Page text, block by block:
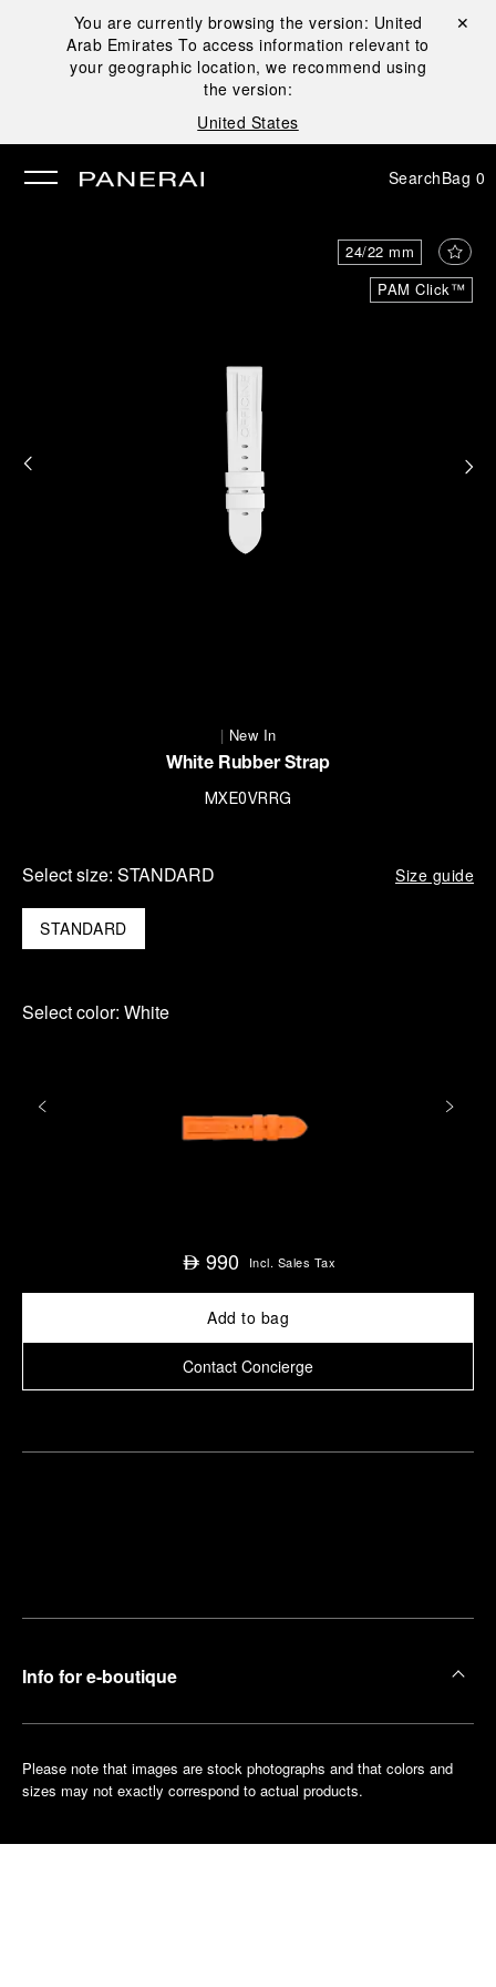
You are currently browsing the version: United
Arab Emirates To access information relevant to
your geographic location, we recommend using
the version:
United States
Close ✕
SearchBag 0
PAM Click™
24/22 mm
| New In
White Rubber Strap
MXE0VRRG
Select size: STANDARD Size guide
STANDARD
Select color: White
⃃ 990 Incl. Sales Tax
Add to bag
Contact Concierge
Info for e-boutique
Please note that images are stock photographs and that colors and
sizes may not exactly correspond to actual products.